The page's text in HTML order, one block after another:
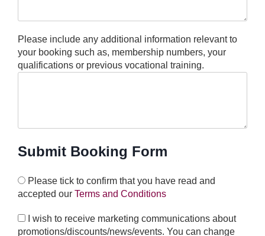
Please include any additional information relevant to
your booking such as, membership numbers, your
qualifications or previous vocational training.
Submit Booking Form
Please tick to confirm that you have read and
accepted our Terms and Conditions
I wish to receive marketing communications about
promotions/discounts/news/events. You can change